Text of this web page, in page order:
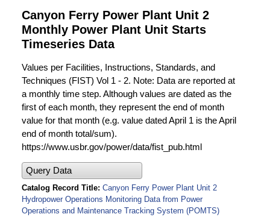
Canyon Ferry Power Plant Unit 2
Monthly Power Plant Unit Starts
Timeseries Data
Values per Facilities, Instructions, Standards, and
Techniques (FIST) Vol 1 - 2. Note: Data are reported at
a monthly time step. Although values are dated as the
first of each month, they represent the end of month
value for that month (e.g. value dated April 1 is the April
end of month total/sum).
https://www.usbr.gov/power/data/fist_pub.html
Query Data
Catalog Record Title Canyon Ferry Power Plant Unit 2
Hydropower Operations Monitoring Data from Power
Operations and Maintenance Tracking System (POMTS)